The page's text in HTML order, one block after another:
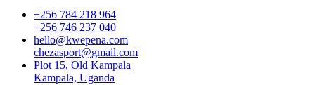
+256 784 218 964
+256 746 237 040
hello@kwepena.com
chezasport@gmail.com
Plot 15, Old Kampala
Kampala, Uganda